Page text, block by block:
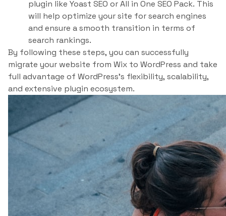
plugin like Yoast SEO or All in One SEO Pack. This
will help optimize your site for search engines
and ensure a smooth transition in terms of
search rankings.
By following these steps, you can successfully
migrate your website from Wix to WordPress and take
full advantage of WordPress’s flexibility, scalability,
and extensive plugin ecosystem.